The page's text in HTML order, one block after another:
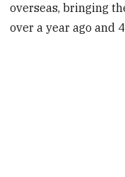
overseas, bringing
over a year ago and